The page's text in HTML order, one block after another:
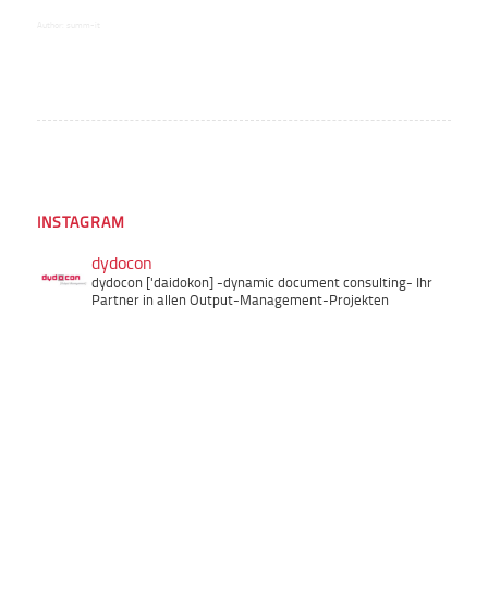
INSTAGRAM
dydocon
dydocon ['daidokon]-dynamic document consulting- Ihr
Partner in allen Output-Management-Projekten